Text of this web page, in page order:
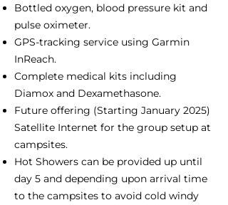
Bottled oxygen, blood pressure kit and
pulse oximeter.
GPS-tracking service using Garmin
InReach.
Complete medical kits including
Diamox and Dexamethasone.
Future offering (Starting January 2025)
Satellite Internet for the group setup at
campsites.
Hot Showers can be provided up until
day 5 and depending upon arrival time
to the campsites to avoid cold windy